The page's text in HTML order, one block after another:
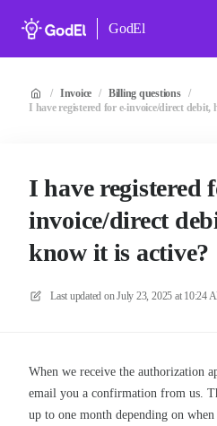
GodEl
/ Invoice / Billing questions /
I have registered for e-invoice/direct
I have registered
invoice/direct
know it is active?
Last updated onJuly 23, 2025 at 10:24
When we receive the authorization
email you a confirmation from us.
up to one month depending on